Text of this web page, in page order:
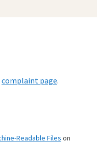
complaint page.
Readable Files on